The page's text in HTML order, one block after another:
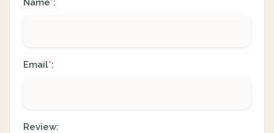
Name*:
Email*:
Review: